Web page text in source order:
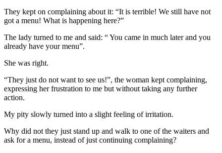
They kept on complaining about it: “It is terrible! We still have not
got a menu! What is happening here?”
The lady turned to me and said: “ You came in much later and you
already have your menu”.
She was right.
“They just do not want to see us!”, the woman kept complaining,
expressing her frustration to me but without taking any further
action.
My pity slowly turned into a slight feeling of irritation.
Why did not they just stand up and walk to one of the waiters and
ask for a menu, instead of just continuing complaining?